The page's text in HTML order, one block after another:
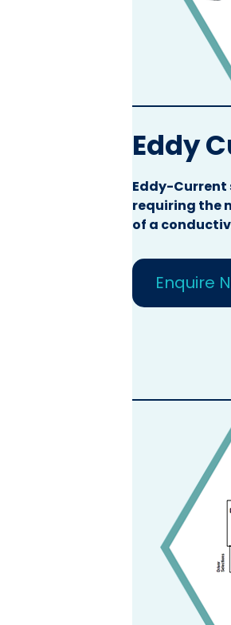
Eddy
Eddy-Current
requiring the
of a
Enquire